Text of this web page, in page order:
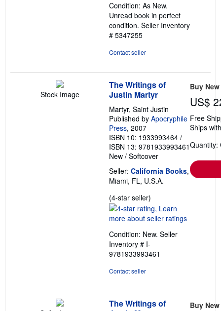
of
5
stars
Condition: As New.
Unread book in perfect
condition. Seller Inventory
# 5347255
Contact seller
Stock Image
The Writings of
Justin Martyr
Martyr, Saint Justin
Published by Apocryphile
Press, 2007
ISBN 10: 1933993464 /
ISBN 13: 9781933993461
New / Softcover
Seller: California Books,
Miami, FL, U.S.A.
(4-star seller)
rating
4
of
stars
Condition: New. Seller
Inventory # I-
9781933993461
Contact seller
Buy New
US$
Free
Ships
Quantity:
The Writings of
Buy New